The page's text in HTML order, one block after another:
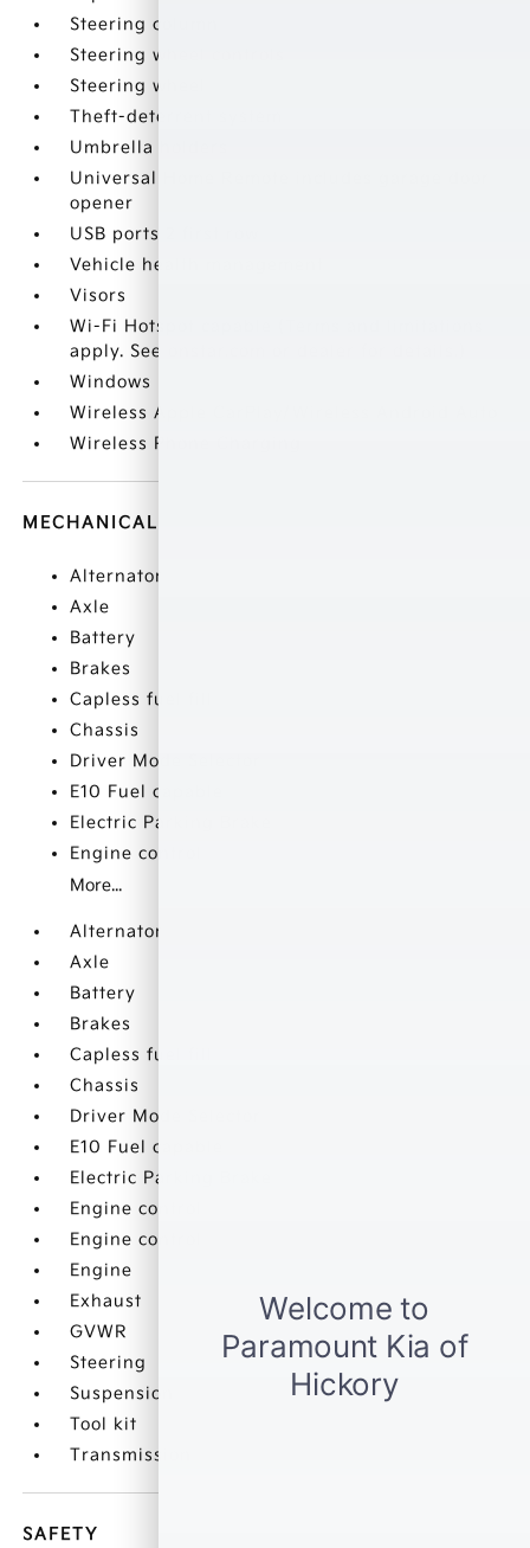
Steering column
Steering wheel controls
Steering wheel
Theft-deterrent system
Umbrella holders
Universal Home Remote includes garage door
opener
USB ports 2 first row
Vehicle health management
Visors
Wi-Fi Hotspot capable (Terms and limitations
apply. See onstar.com or dealer for details.)
Windows
Wireless Apple CarPlay/Wireless Android Auto
Wireless Phone Charging
MECHANICAL
Alternator
Axle
Battery
Brakes
Capless fuel fill
Chassis
Driver Mode Selector
E10 Fuel capable
Electric Parking Brake
Engine control
More...
Alternator
Axle
Battery
Brakes
Capless fuel fill
Chassis
Driver Mode Selector
E10 Fuel capable
Electric Parking Brake
Engine control
Engine control
Engine
Exhaust
GVWR
Steering
Suspension
Tool kit
Transmission
SAFETY